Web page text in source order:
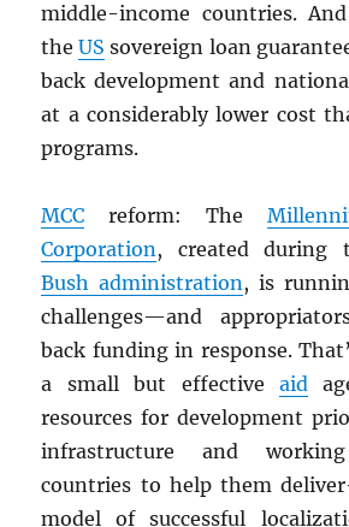
middle-income countries.
theUS sovereign loan
back development and
at a considerably lower cost
programs.
MCC reform: The
Corporation, created
Bush administration, is
challenges—and
back funding in response.
a small but effective aid
resources for development
infrastructure and
countries to help them
model of successful